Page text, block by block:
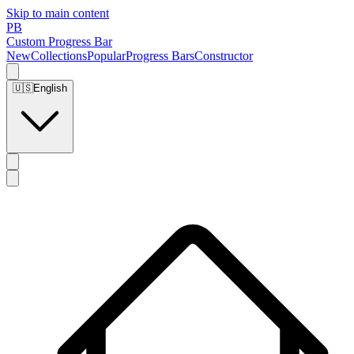
Skip to main content
PB
Custom Progress Bar
NewCollectionsPopularProgress BarsConstructor
🇺🇸English